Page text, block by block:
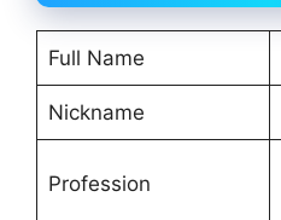
Full Name
Nickname
Profession